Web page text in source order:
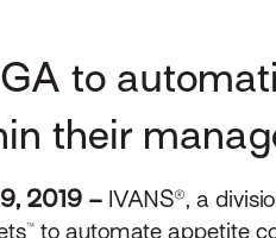
to
their
2019 – IVANS®, a
to automate